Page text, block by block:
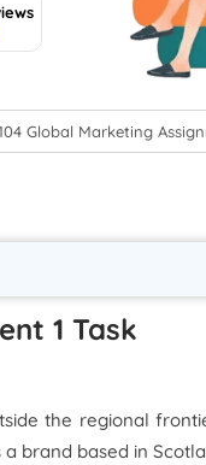
Global Marketing
1 Task
the regional
brand based in